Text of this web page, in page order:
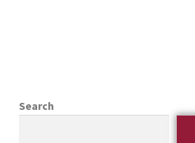
Search